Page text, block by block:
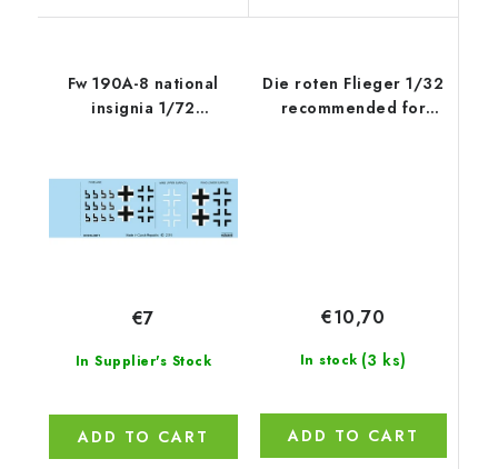
Fw 190A-8 national
insignia 1/72
In Supplier's Stock
€7
ADD TO CART
Die roten Flieger 1/32
recommended for
In stock (3 ks)
€10,70
ADD TO CART